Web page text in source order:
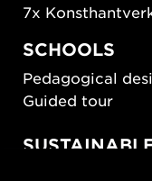
7x
SCHOOLS
Pedagogical
Guided tour